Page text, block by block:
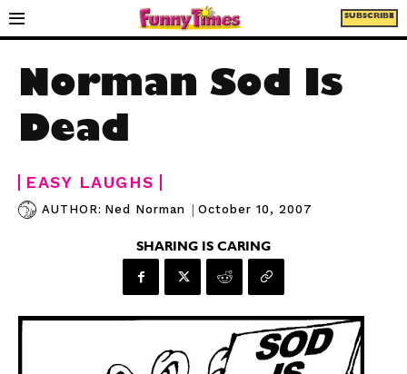
SUBSCRIBE
Norman Sod Is
Dead
EASY LAUGHS
AUTHOR: Ned Norman | October 10, 2007
SHARING IS CARING